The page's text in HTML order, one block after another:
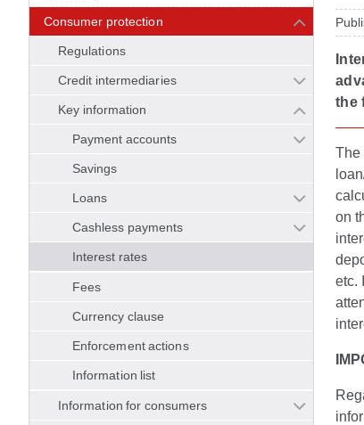
Consumer protection
Regulations
Credit intermediaries
Key information
Payment accounts
Savings
Loans
Cashless payments
Interest rates
Fees
Currency clause
Enforcement actions
Information list
Information for consumers
the
The
on
etc.